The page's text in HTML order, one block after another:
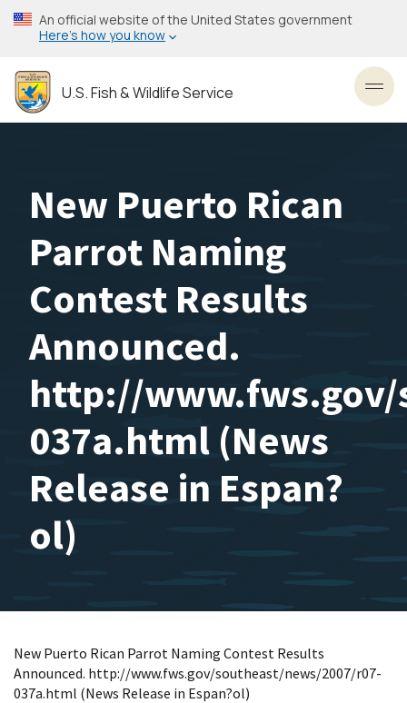
Skip
to
content
An official website of the United States government
Here’s how you know
U.S. Fish & Wildlife Service
New Puerto Rican
Parrot Naming
Contest Results
Announced.
http://www.fws.gov/
037a.html (News
Release in Espan?
ol)
New Puerto Rican Parrot Naming Contest Results
Announced. http://www.fws.gov/southeast/news/2007/r07-
037a.html (News Release in Espan?ol)